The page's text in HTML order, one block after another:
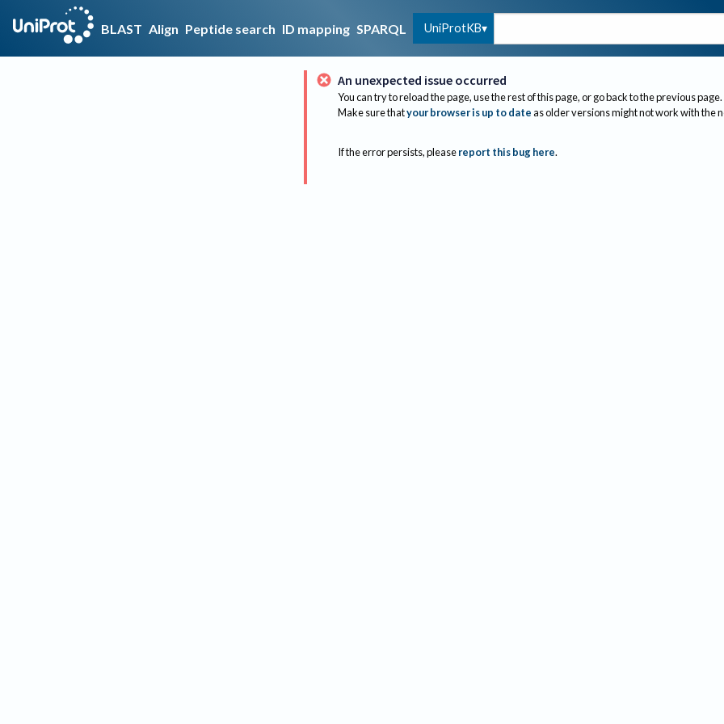
BLAST Align Peptide search ID mapping SPARQL UniProtKB
An unexpected issue occurred
You can try to reload the page, use the rest of this page, or go back to the previous page.
Make sure thatyour browser is up to dateas older versions might not work with the
If the error persists, please report this bug here.